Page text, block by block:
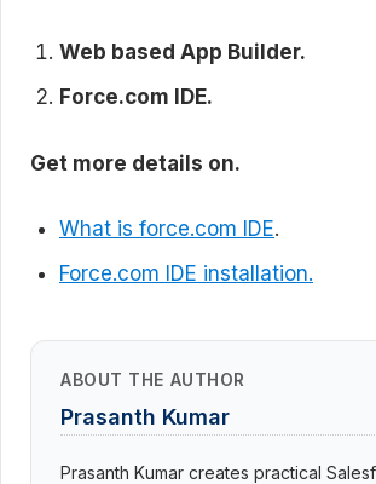
Web based App Builder.
Force.com IDE.
Get more details on.
What is force.com IDE.
Force.com IDE installation.
ABOUT THE AUTHOR
Prasanth Kumar
Prasanth Kumar creates practical